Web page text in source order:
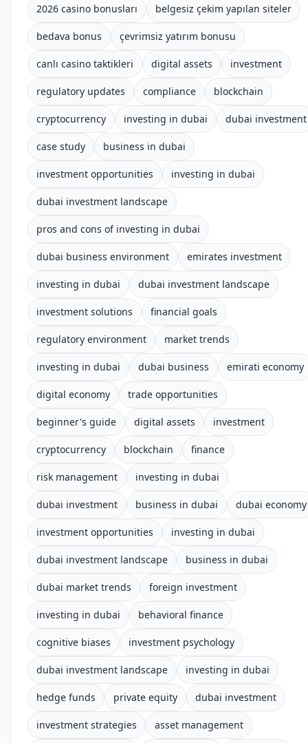
2026 casino bonusları belgesiz çekim yapılan siteler
bedava bonus çevrimsiz yatırım bonusu
canlı casino taktikleri digital assets investment
regulatory updates compliance blockchain
cryptocurrency investing in dubai dubai investment
case study business in dubai
investment opportunities investing in dubai
dubai investment landscape
pros and cons of investing in dubai
dubai business environment emirates investment
investing in dubai dubai investment landscape
investment solutions financial goals
regulatory environment market trends
investing in dubai dubai business emirati economy
digital economy trade opportunities
beginner's guide digital assets investment
cryptocurrency blockchain finance
risk management investing in dubai
dubai investment business in dubai dubai economy
investment opportunities investing in dubai
dubai investment landscape business in dubai
dubai market trends foreign investment
investing in dubai behavioral finance
cognitive biases investment psychology
dubai investment landscape investing in dubai
hedge funds private equity dubai investment
investment strategies asset management